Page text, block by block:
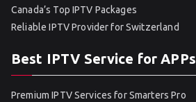
Canada’s Top IPTV Packages
Reliable IPTV Provider for Switzerland
Best IPTV Service for APPs
Premium IPTV Services for Smarters Pro